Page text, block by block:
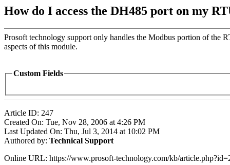
How do I access the DH485 port on my
Prosoft technology support only handles the Modbus portion of the
aspects of this module.
Custom Fields
Article ID: 247
Created On: Tue, Nov 28, 2006 at 4:26 PM
Last Updated On: Thu, Jul 3, 2014 at 10:02 PM
Authored by: Technical Support
Online URL: https://www.prosoft-technology.com/kb/